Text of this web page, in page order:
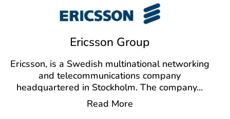
Ericsson Group
Ericsson, is a Swedish multinational networking
and telecommunications company
headquartered in Stockholm. The company...
Read More